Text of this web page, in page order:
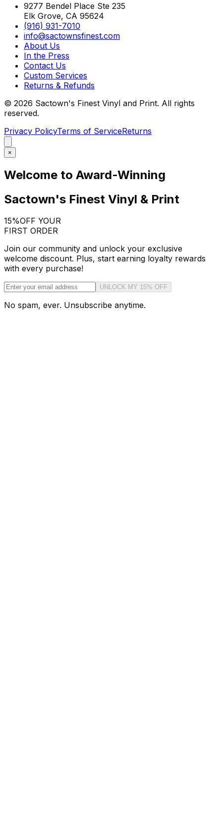
9277 Bendel Place Ste 235
Elk Grove, CA 95624
(916) 931-7010
info@sactownsfinest.com
About Us
In the Press
Contact Us
Custom Services
Returns & Refunds
© 2026 Sactown's Finest Vinyl and Print. All rights
reserved.
Privacy PolicyTerms of ServiceReturns
×
Welcome to Award-Winning
Sactown's Finest Vinyl & Print
15%OFF YOUR
FIRST ORDER
Join our community and unlock your exclusive
welcome discount. Plus, start earning loyalty rewards
with every purchase!
UNLOCK MY 15% OFF
No spam, ever. Unsubscribe anytime.